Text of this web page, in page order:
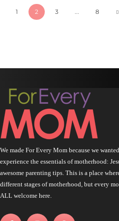
1 2 3 8
We made For Every Mom because we
experience the essentials of motherhood:
awesome parenting tips. This is a place
different stages of motherhood, but every
ALL welcome here.